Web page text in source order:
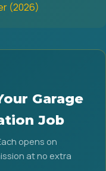
(2026)
Garage
Job
opens on
at no extra